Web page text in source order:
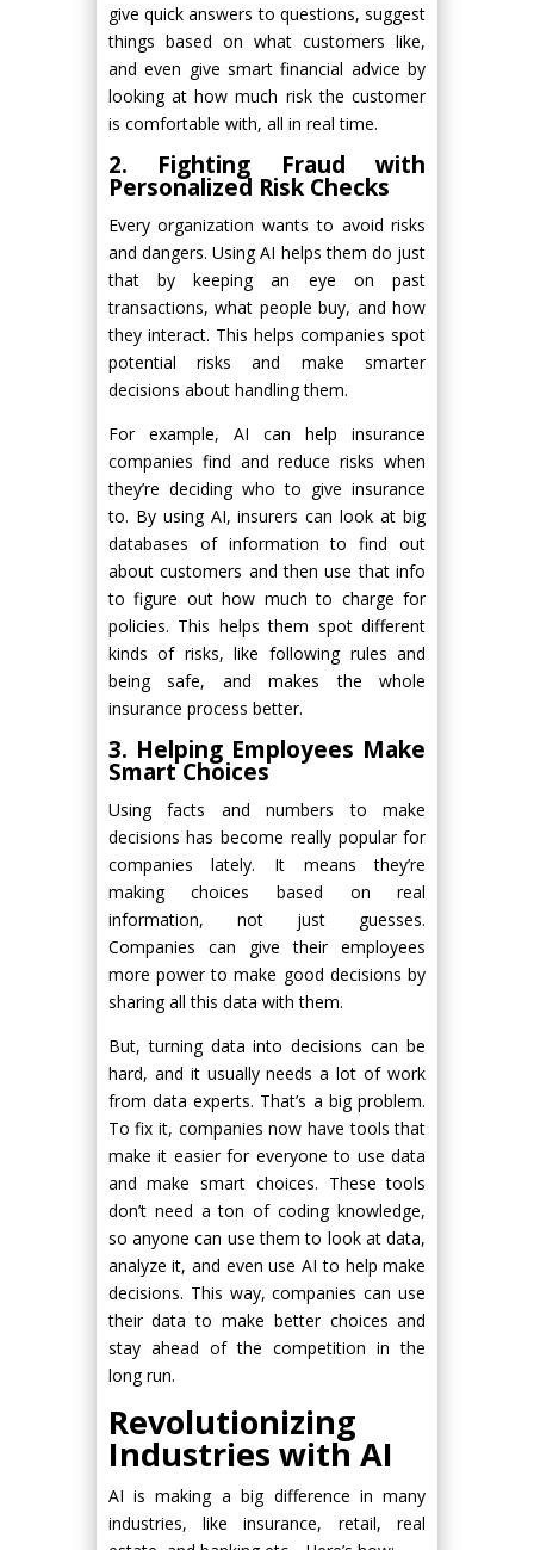
give quick answers to questions, suggest
things based on what customers like,
and even give smart financial advice by
looking at how much risk the customer
is comfortable with, all in real time.
2. Fighting Fraud with
Personalized Risk Checks
Every organization wants to avoid risks
and dangers. Using AI helps them do just
that by keeping an eye on past
transactions, what people buy, and how
they interact. This helps companies spot
potential risks and make smarter
decisions about handling them.
For example, AI can help insurance
companies find and reduce risks when
they’re deciding who to give insurance
to. By using AI, insurers can look at big
databases of information to find out
about customers and then use that info
to figure out how much to charge for
policies. This helps them spot different
kinds of risks, like following rules and
being safe, and makes the whole
insurance process better.
3. Helping Employees Make
Smart Choices
Using facts and numbers to make
decisions has become really popular for
companies lately. It means they’re
making choices based on real
information, not just guesses.
Companies can give their employees
more power to make good decisions by
sharing all this data with them.
But, turning data into decisions can be
hard, and it usually needs a lot of work
from data experts. That’s a big problem.
To fix it, companies now have tools that
make it easier for everyone to use data
and make smart choices. These tools
don’t need a ton of coding knowledge,
so anyone can use them to look at data,
analyze it, and even use AI to help make
decisions. This way, companies can use
their data to make better choices and
stay ahead of the competition in the
long run.
Revolutionizing
Industries with AI
AI is making a big difference in many
industries, like insurance, retail, real